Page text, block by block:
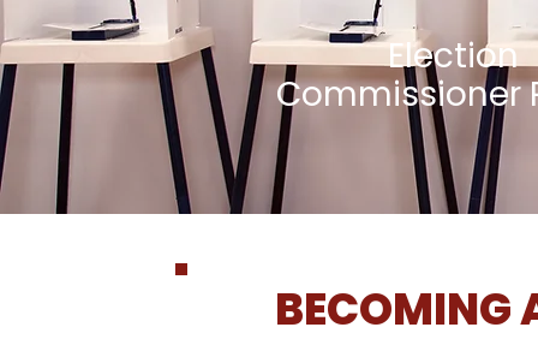
Election
Commissioner
BECOMING